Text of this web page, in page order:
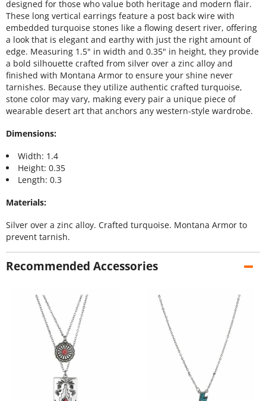
designed for those who value both heritage and modern flair.
These long vertical earrings feature a post back wire with
embedded turquoise stones like a flowing desert river, offering
a look that is elegant and earthy with just the right amount of
edge. Measuring 1.5" in width and 0.35" in height, they provide
a bold silhouette crafted from silver over a zinc alloy and
finished with Montana Armor to ensure your shine never
tarnishes. Because they utilize authentic crafted turquoise,
stone color may vary, making every pair a unique piece of
wearable desert art that anchors any western-style wardrobe.
Dimensions:
Width: 1.4
Height: 0.35
Length: 0.3
Materials:
Silver over a zinc alloy. Crafted turquoise. Montana Armor to
prevent tarnish.
Recommended Accessories